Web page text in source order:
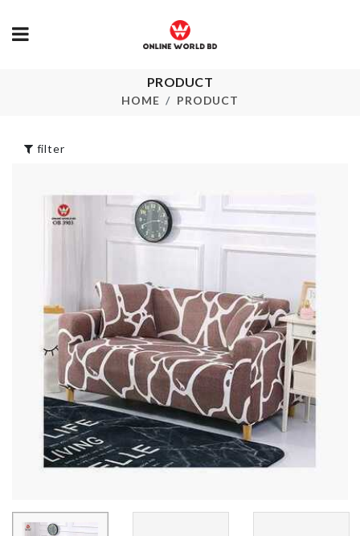
PRODUCT
HOME PRODUCT
RACK
৳2490.00
HANGING
ORGANIZER
৳420.00
Pet Groomer
৳640.00
৳190.00
Shade
৳220.00
Artificial
Sticks & Pot
৳350.00
FOOD
filter